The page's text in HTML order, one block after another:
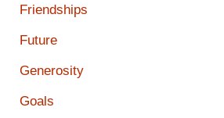
Friendships
Future
Generosity
Goals